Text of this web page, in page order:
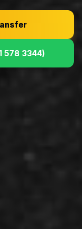
578 3344)